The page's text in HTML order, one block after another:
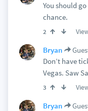
You should
chance.
2
Bryan
Don’t have
Vegas. Saw
3
Bryan